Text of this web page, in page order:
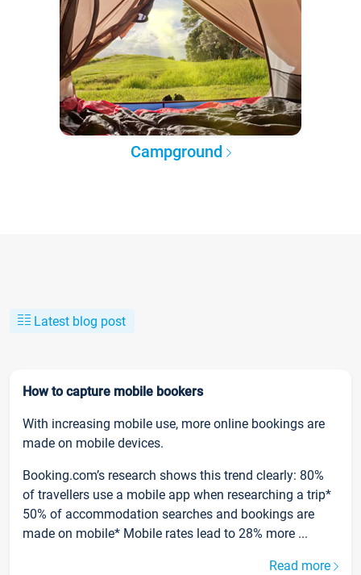
Campground
Latest blog post
How to capture mobile bookers
With increasing mobile use, more online bookings are
made on mobile devices.
Booking.com’s research shows this trend clearly: 80%
of travellers use a mobile app when researching a trip*
50% of accommodation searches and bookings are
made on mobile* Mobile rates lead to 28% more ...
Read more